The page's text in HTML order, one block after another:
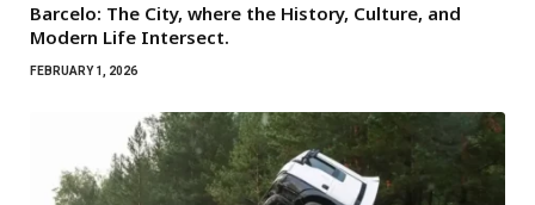
Barcelo: The City, where the History, Culture, and
Modern Life Intersect.
FEBRUARY 1, 2026